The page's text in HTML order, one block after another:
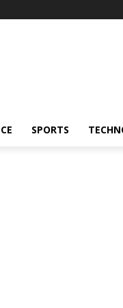
SPORTS